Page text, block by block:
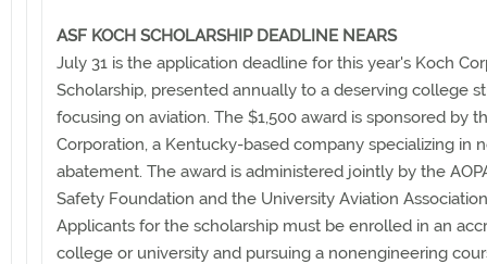
ASF KOCH SCHOLARSHIP DEADLINE NEARS
July 31 is the application deadline for this year's Koch
Scholarship, presented annually to a deserving college
focusing on aviation. The $1,500 award is sponsored by
Corporation, a Kentucky-based company specializing in
abatement. The award is administered jointly by the
Safety Foundation and the University Aviation
Applicants for the scholarship must be enrolled in an
college or university and pursuing a nonengineering